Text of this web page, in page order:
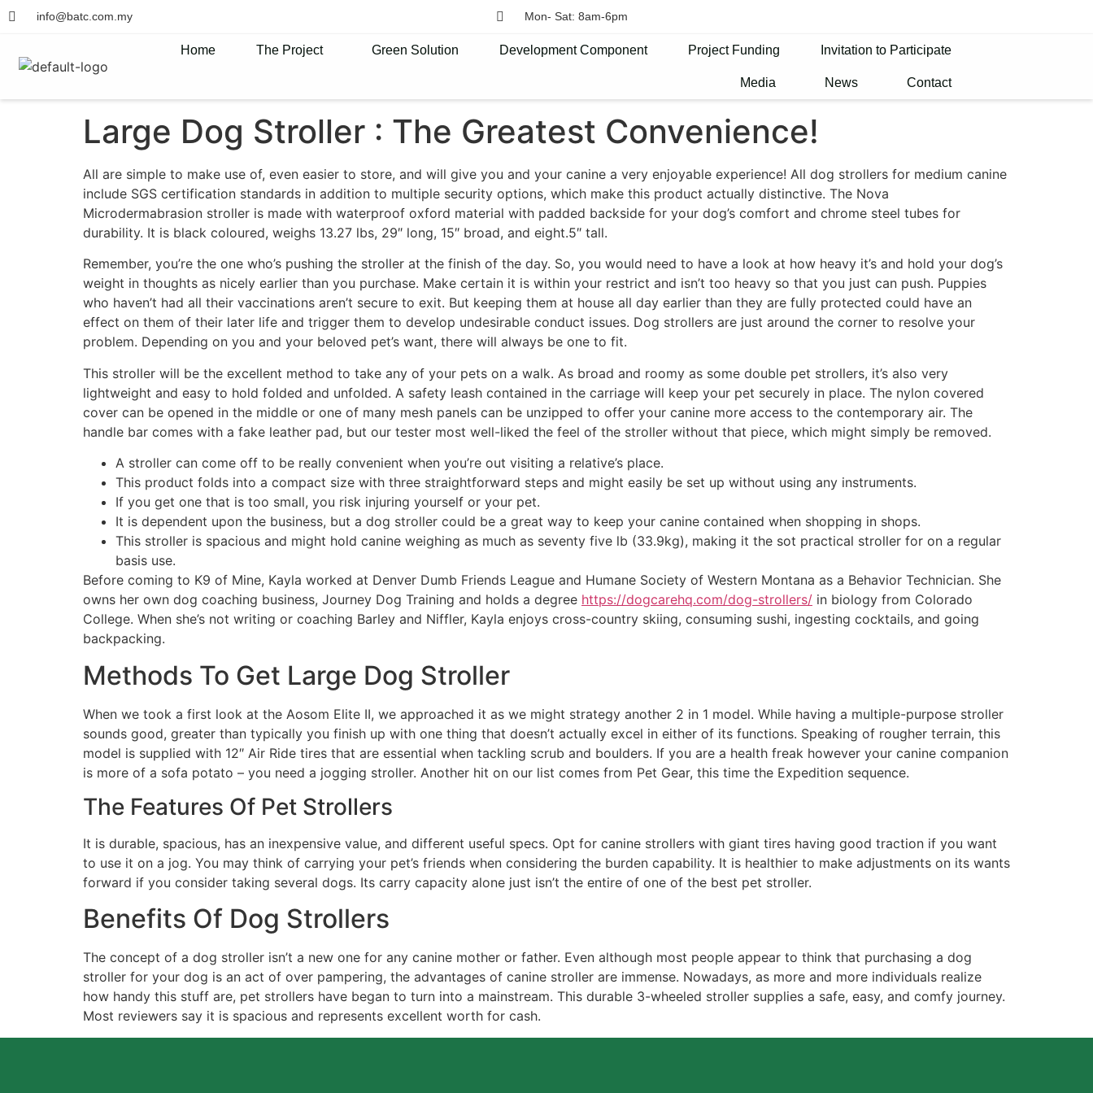
info@batc.com.my Mon- Sat: 8am-6pm
Home The Project Green Solution Development Component Project Funding Invitation to Participate
Media News Contact
Large Dog Stroller : The Greatest Convenience!
All are simple to make use of, even easier to store, and will give you and your canine a very enjoyable experience! All dog strollers for medium canine
include SGS certification standards in addition to multiple security options, which make this product actually distinctive. The Nova
Microdermabrasion stroller is made with waterproof oxford material with padded backside for your dog’s comfort and chrome steel tubes for
durability. It is black coloured, weighs 13.27 lbs, 29″ long, 15″ broad, and eight.5″ tall.
Remember, you’re the one who’s pushing the stroller at the finish of the day. So, you would need to have a look at how heavy it’s and hold your dog’s
weight in thoughts as nicely earlier than you purchase. Make certain it is within your restrict and isn’t too heavy so that you just can push. Puppies
who haven’t had all their vaccinations aren’t secure to exit. But keeping them at house all day earlier than they are fully protected could have an
effect on them of their later life and trigger them to develop undesirable conduct issues. Dog strollers are just around the corner to resolve your
problem. Depending on you and your beloved pet’s want, there will always be one to fit.
This stroller will be the excellent method to take any of your pets on a walk. As broad and roomy as some double pet strollers, it’s also very
lightweight and easy to hold folded and unfolded. A safety leash contained in the carriage will keep your pet securely in place. The nylon covered
cover can be opened in the middle or one of many mesh panels can be unzipped to offer your canine more access to the contemporary air. The
handle bar comes with a fake leather pad, but our tester most well-liked the feel of the stroller without that piece, which might simply be removed.
A stroller can come off to be really convenient when you’re out visiting a relative’s place.
This product folds into a compact size with three straightforward steps and might easily be set up without using any instruments.
If you get one that is too small, you risk injuring yourself or your pet.
It is dependent upon the business, but a dog stroller could be a great way to keep your canine contained when shopping in shops.
This stroller is spacious and might hold canine weighing as much as seventy five lb (33.9kg), making it the sot practical stroller for on a regular
basis use.
Before coming to K9 of Mine, Kayla worked at Denver Dumb Friends League and Humane Society of Western Montana as a Behavior Technician. She
owns her own dog coaching business, Journey Dog Training and holds a degree https://dogcarehq.com/dog-strollers/ in biology from Colorado
College. When she’s not writing or coaching Barley and Niffler, Kayla enjoys cross-country skiing, consuming sushi, ingesting cocktails, and going
backpacking.
Methods To Get Large Dog Stroller
When we took a first look at the Aosom Elite II, we approached it as we might strategy another 2 in 1 model. While having a multiple-purpose stroller
sounds good, greater than typically you finish up with one thing that doesn’t actually excel in either of its functions. Speaking of rougher terrain, this
model is supplied with 12″ Air Ride tires that are essential when tackling scrub and boulders. If you are a health freak however your canine companion
is more of a sofa potato – you need a jogging stroller. Another hit on our list comes from Pet Gear, this time the Expedition sequence.
The Features Of Pet Strollers
It is durable, spacious, has an inexpensive value, and different useful specs. Opt for canine strollers with giant tires having good traction if you want
to use it on a jog. You may think of carrying your pet’s friends when considering the burden capability. It is healthier to make adjustments on its wants
forward if you consider taking several dogs. Its carry capacity alone just isn’t the entire of one of the best pet stroller.
Benefits Of Dog Strollers
The concept of a dog stroller isn’t a new one for any canine mother or father. Even although most people appear to think that purchasing a dog
stroller for your dog is an act of over pampering, the advantages of canine stroller are immense. Nowadays, as more and more individuals realize
how handy this stuff are, pet strollers have began to turn into a mainstream. This durable 3-wheeled stroller supplies a safe, easy, and comfy journey.
Most reviewers say it is spacious and represents excellent worth for cash.